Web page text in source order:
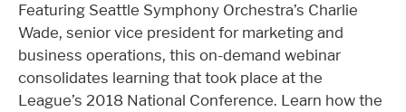
Featuring Seattle Symphony Orchestra’s Charlie
Wade, senior vice president for marketing and
business operations, this on-demand webinar
consolidates learning that took place at the
League’s 2018 National Conference. Learn how the